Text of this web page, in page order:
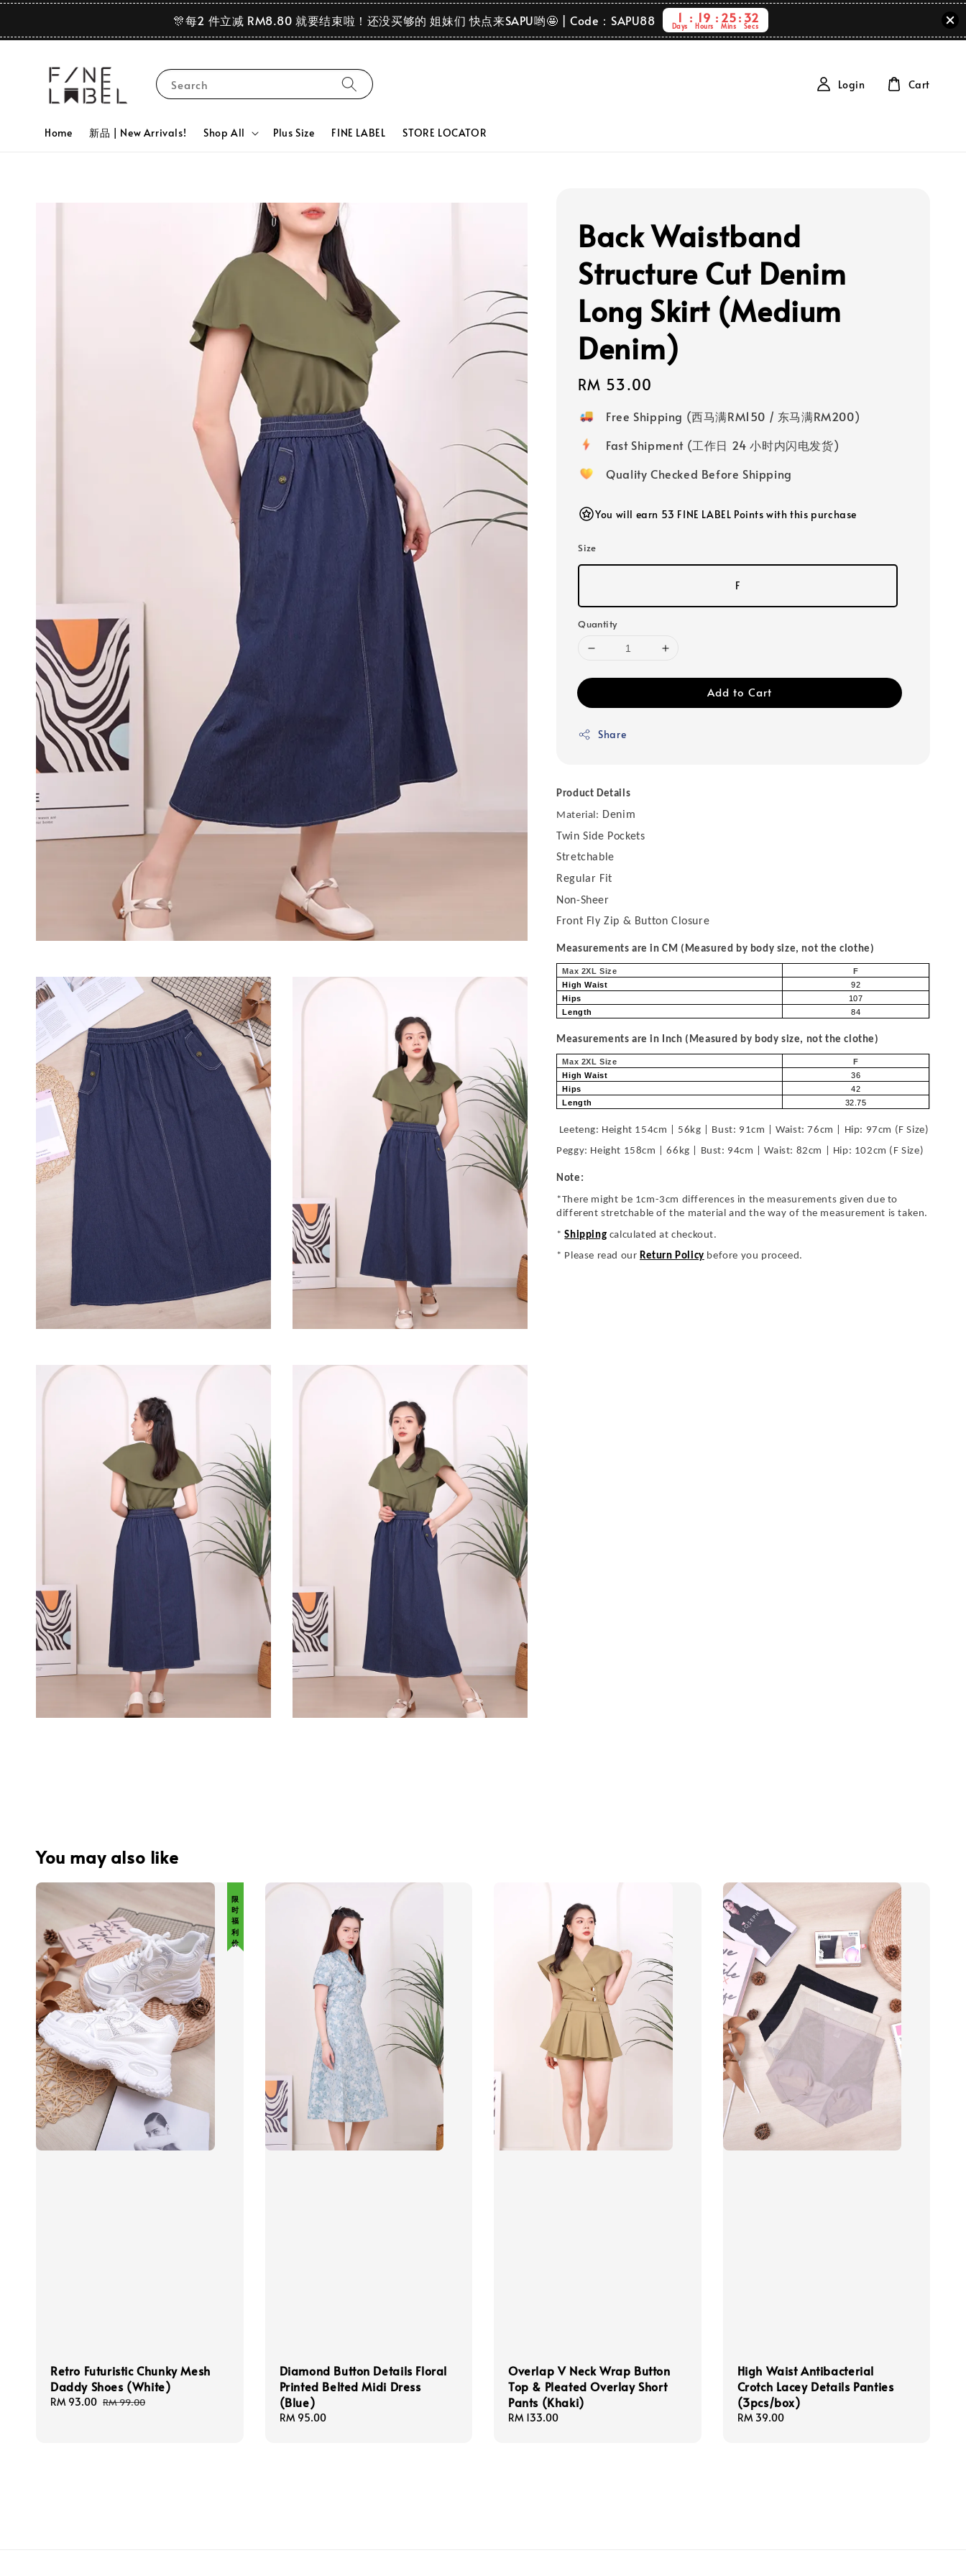
🎊每2 件立减 RM8.80 就要结束啦！还没买够的 姐妹们 快点来SAPU哟🤩 | Code：SAPU88 1
Days
19
Hours
25
Mins
31
Secs
Search
Home 新品 | New Arrivals! Shop All Plus Size FINE LABEL STORE LOCATOR
Login Cart
Back Waistband
Structure Cut Denim
Long Skirt (Medium
Denim)
Regular
price
RM 53.00
Free Shipping (西马满RM150 / 东马满RM200)
Fast Shipment (工作日 24 小时内闪电发货)
Quality Checked Before Shipping
You will earn 53 FINE LABEL Points with this purchase
Size
F
Quantity
Add to Cart
Share
Product Details
Material: Denim
Twin Side Pockets
Stretchable
Regular Fit
Non-Sheer
Front Fly Zip & Button Closure
Measurements are in CM (Measured by body size, not the clothe)
Max 2XL Size
F
High Waist
92
Hips
107
Length
84
Measurements are in Inch (Measured by body size, not the clothe)
Max 2XL Size
F
High Waist
36
Hips
42
Length
32.75
Leeteng: Height 154cm | 56kg | Bust: 91cm | Waist: 76cm | Hip: 97cm (F Size)
Peggy: Height 158cm | 66kg | Bust: 94cm | Waist: 82cm | Hip: 102cm (F Size)
Note:
*There might be 1cm-3cm differences in the measurements given due to
different stretchable of the material and the way of the measurement is taken.
*Shipping calculated at checkout.
* Please read our Return Policy before you proceed.
You may also like
限 时 福 利 价
Retro Futuristic Chunky Mesh
Daddy Shoes (White)
Sale
RM 93.00 Regular
RM 99.00
Diamond Button Details Floral
Printed Belted Midi Dress
(Blue)
Regular
RM 95.00
Overlap V Neck Wrap Button
Top & Pleated Overlay Short
Pants (Khaki)
Regular
RM 133.00
High Waist Antibacterial
Crotch Lacey Details Panties
(3pcs/box)
Regular
RM 39.00